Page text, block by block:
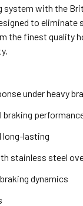
system with the
to
the finest quality
under heavy
braking
long-lasting
stainless steel
dynamics